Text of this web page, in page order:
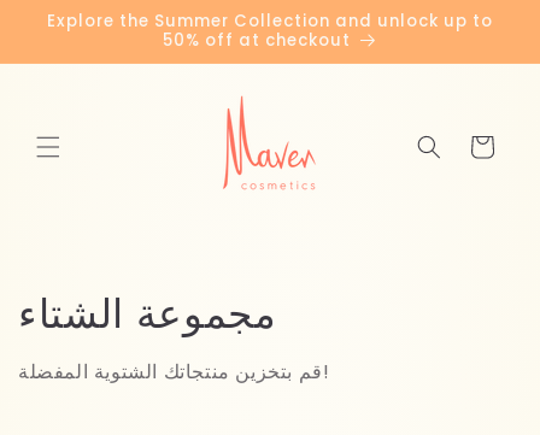
Skip to
content
Explore the Summer Collection and unlock up to
50% off at checkout
Cart
C
o
مجموعة الشتاء
قم بتخزين منتجاتك الشتوية المفضلة!